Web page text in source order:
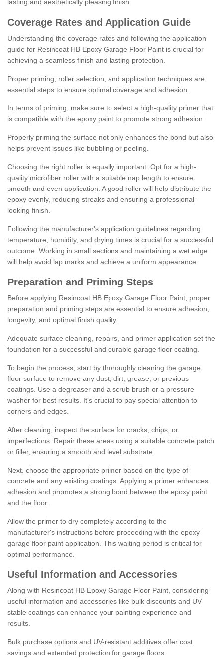
lasting and aesthetically pleasing finish.
Coverage Rates and Application Guide
Understanding the coverage rates and following the application
guide for Resincoat HB Epoxy Garage Floor Paint is crucial for
achieving a seamless finish and lasting protection.
Proper priming, roller selection, and application techniques are
essential steps to ensure optimal coverage and adhesion.
In terms of priming, make sure to select a high-quality primer that
is compatible with the epoxy paint to promote strong adhesion.
Properly priming the surface not only enhances the bond but also
helps prevent issues like bubbling or peeling.
Choosing the right roller is equally important. Opt for a high-
quality microfiber roller with a suitable nap length to ensure
smooth and even application. A good roller will help distribute the
epoxy evenly, reducing streaks and ensuring a professional-
looking finish.
Following the manufacturer's application guidelines regarding
temperature, humidity, and drying times is crucial for a successful
outcome. Working in small sections and maintaining a wet edge
will help avoid lap marks and achieve a uniform appearance.
Preparation and Priming Steps
Before applying Resincoat HB Epoxy Garage Floor Paint, proper
preparation and priming steps are essential to ensure adhesion,
longevity, and optimal finish quality.
Adequate surface cleaning, repairs, and primer application set the
foundation for a successful and durable garage floor coating.
To begin the process, start by thoroughly cleaning the garage
floor surface to remove any dust, dirt, grease, or previous
coatings. Use a degreaser and a scrub brush or a pressure
washer for best results. It's crucial to pay special attention to
corners and edges.
After cleaning, inspect the surface for cracks, chips, or
imperfections. Repair these areas using a suitable concrete patch
or filler, ensuring a smooth and level substrate.
Next, choose the appropriate primer based on the type of
concrete and any existing coatings. Applying a primer enhances
adhesion and promotes a strong bond between the epoxy paint
and the floor.
Allow the primer to dry completely according to the
manufacturer's instructions before proceeding with the epoxy
garage floor paint application. This waiting period is critical for
optimal performance.
Useful Information and Accessories
Along with Resincoat HB Epoxy Garage Floor Paint, considering
useful information and accessories like bulk discounts and UV-
stable coatings can enhance your painting experience and
results.
Bulk purchase options and UV-resistant additives offer cost
savings and extended protection for garage floors.